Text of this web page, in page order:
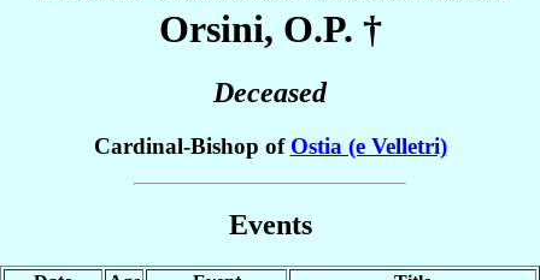
Orsini, O.P. †
Deceased
Cardinal-Bishop of Ostia (e Velletri)
Events